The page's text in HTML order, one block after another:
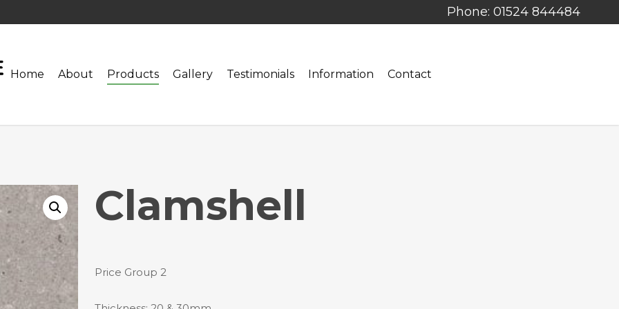
Phone: 01524 844484
Home About Products Gallery Testimonials Information Contact
Clamshell
Price Group 2